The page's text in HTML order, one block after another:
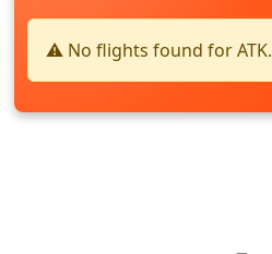
⚠️ No flights found for ATK.